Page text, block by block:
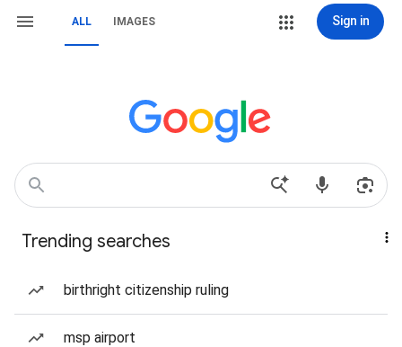
ALL IMAGES Sign in
Trending searches
birthright citizenship ruling
msp airport